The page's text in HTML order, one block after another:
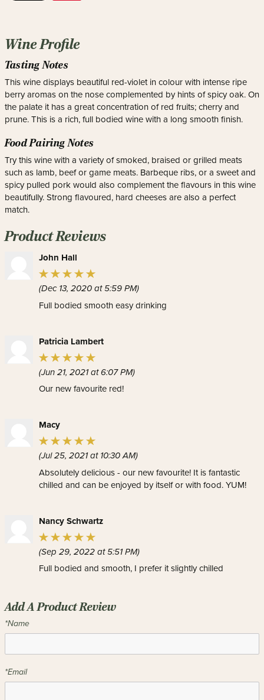
Wine Profile
Tasting Notes
This wine displays beautiful red-violet in colour with intense ripe
berry aromas on the nose complemented by hints of spicy oak. On
the palate it has a great concentration of red fruits; cherry and
prune. This is a rich, full bodied wine with a long smooth finish.
Food Pairing Notes
Try this wine with a variety of smoked, braised or grilled meats
such as lamb, beef or game meats. Barbeque ribs, or a sweet and
spicy pulled pork would also complement the flavours in this wine
beautifully. Strong flavoured, hard cheeses are also a perfect
match.
Product Reviews
John Hall
(Dec 13, 2020 at 5:59 PM)
Full bodied smooth easy drinking
Patricia Lambert
(Jun 21, 2021 at 6:07 PM)
Our new favourite red!
Macy
(Jul 25, 2021 at 10:30 AM)
Absolutely delicious - our new favourite! It is fantastic
chilled and can be enjoyed by itself or with food. YUM!
Nancy Schwartz
(Sep 29, 2022 at 5:51 PM)
Full bodied and smooth, I prefer it slightly chilled
Add A Product Review
*Name
*Email